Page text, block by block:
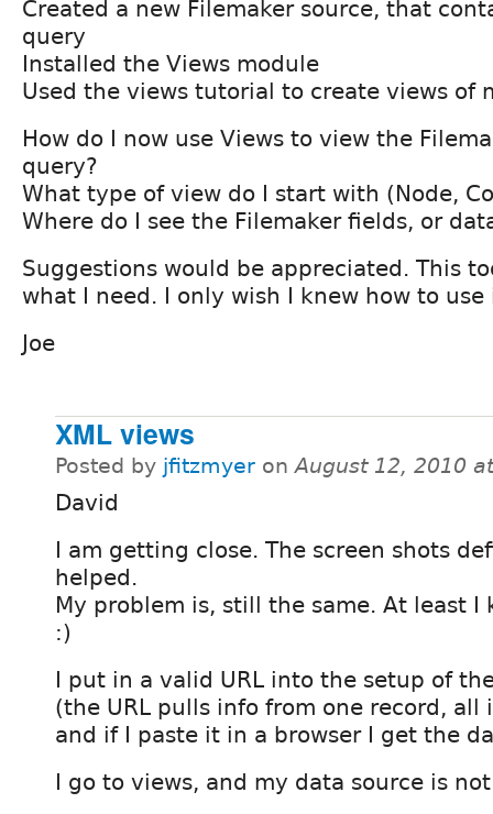
Created a new Filemaker source, that
query
Installed the Views module
Used the views tutorial to create views of
How do I now use Views to view the
query?
What type of view do I start with (Node,
Where do I see the Filemaker fields, or
Suggestions would be appreciated. This
what I need. I only wish I knew how to
Joe
XML views
Posted by jfitzmyer onAugust 12, 2010
David
I am getting close. The screen shots
helped.
My problem is, still the same. At least I
:)
I put in a valid URL into the setup of
(the URL pulls info from one record, all
and if I paste it in a browser I get the
I go to views, and my data source is